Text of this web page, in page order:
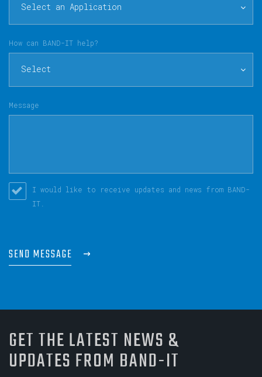
Select an Application
How can BAND-IT help?
Select
Message
I would like to receive updates and news from BAND-
IT.
SEND MESSAGE
GET THE LATEST NEWS &
UPDATES FROM BAND-IT